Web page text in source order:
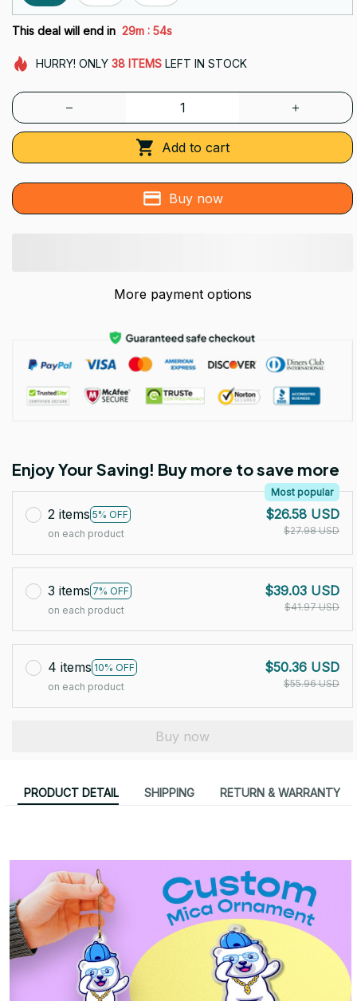
This deal will end in 29m : 54s
HURRY! ONLY 38 ITEMSLEFT IN STOCK
Add to cart
Buy now
More payment options
Enjoy Your Saving! Buy more to save more
2 items 5% OFF
Most popular
on each product
$26.58 USD
$27.98 USD
3 items 7% OFF
on each product
$39.03 USD
$41.97 USD
4 items 10% OFF
on each product
$50.36 USD
$55.96 USD
Buy now
PRODUCT DETAIL SHIPPING RETURN & WARRANTY